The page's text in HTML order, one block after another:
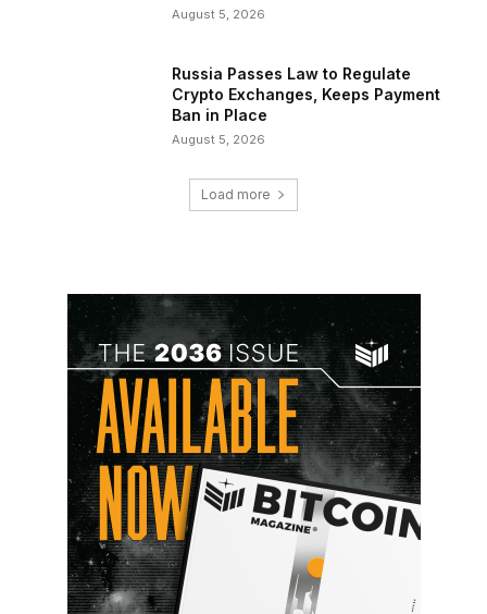
August 5, 2026
Russia Passes Law to Regulate
Crypto Exchanges, Keeps Payment
Ban in Place
August 5, 2026
Load more